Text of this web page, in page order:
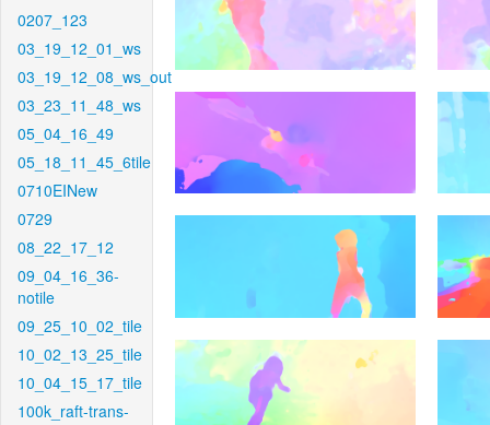
0207_123
03_19_12_01_ws
03_19_12_08_ws_out
03_23_11_48_ws
05_04_16_49
05_18_11_45_6tile
0710EINew
0729
08_22_17_12
09_04_16_36-
notile
09_25_10_02_tile
10_02_13_25_tile
10_04_15_17_tile
100k_raft-trans-